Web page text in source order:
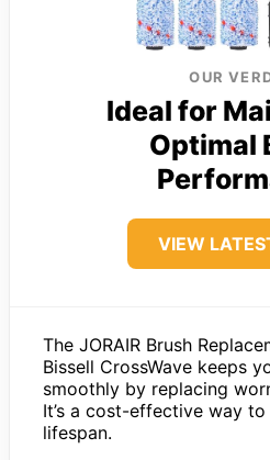
OUR
Ideal for
Optimal
VIEW
The JORAIR Brush
Bissell CrossWave keeps
smoothly by replacing
It’s a cost-effective way to
lifespan.